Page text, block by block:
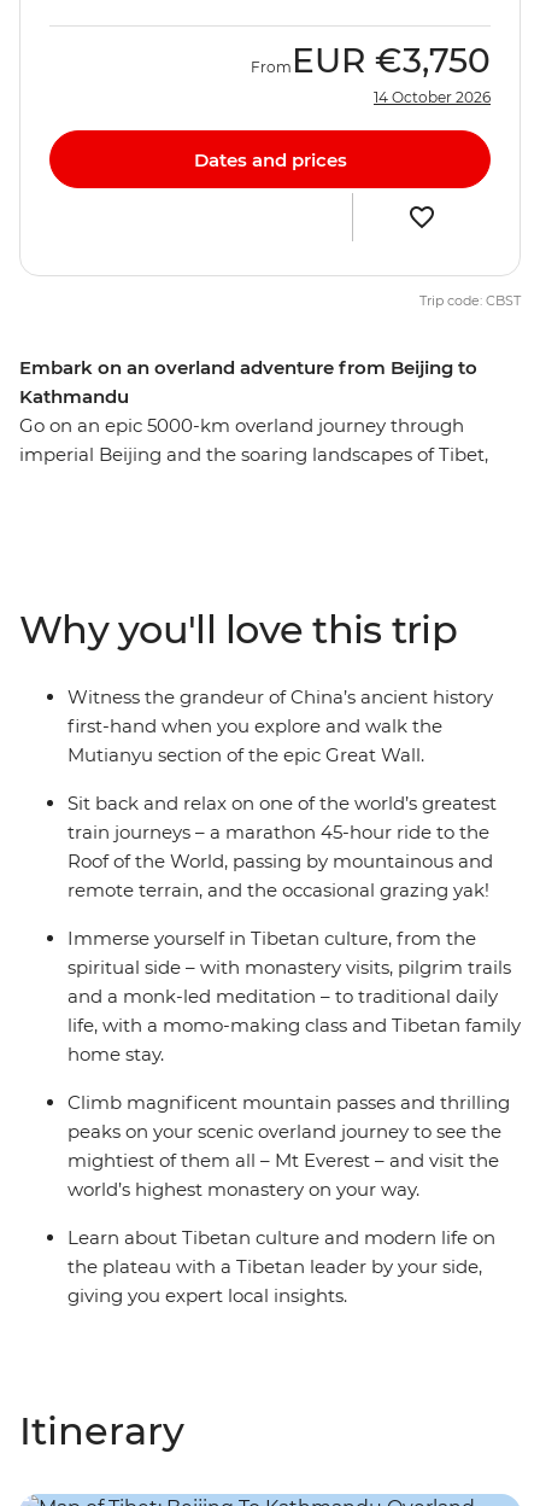
Embark on an overland adventure from Beijing to
Kathmandu
Go on an epic 5000-km overland journey through
imperial Beijing and the soaring landscapes of Tibet,
Himalayas. Temples aplenty, divine landscapes and
iconic views of Mt Everest await you. You’ll find yourself
meditating with a monk and wandering Kathmandu’s
maze-like bazaars – celebrating Buddhist cultures past
and present, this insightful journey to the Roof of the
From EUR €3,750
14 October 2026
Dates and prices
Trip code: CBST
Why you'll love this trip
Witness the grandeur of China’s ancient history
first-hand when you explore and walk the
Mutianyu section of the epic Great Wall.
Sit back and relax on one of the world’s greatest
train journeys – a marathon 45-hour ride to the
Roof of the World, passing by mountainous and
remote terrain, and the occasional grazing yak!
Immerse yourself in Tibetan culture, from the
spiritual side – with monastery visits, pilgrim trails
and a monk-led meditation – to traditional daily
life, with a momo-making class and Tibetan family
home stay.
Climb magnificent mountain passes and thrilling
peaks on your scenic overland journey to see the
mightiest of them all – Mt Everest – and visit the
world’s highest monastery on your way.
Learn about Tibetan culture and modern life on
the plateau with a Tibetan leader by your side,
giving you expert local insights.
Itinerary